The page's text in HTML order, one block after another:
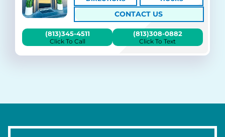
CONTACT US
(813)345-4511
Click To Call
(813)308-0882
Click To Text